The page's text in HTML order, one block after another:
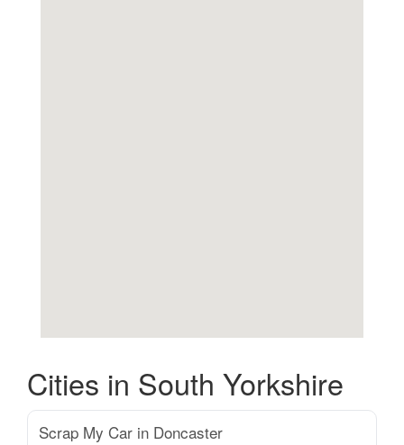
Cities in South Yorkshire
Scrap My Car in Doncaster